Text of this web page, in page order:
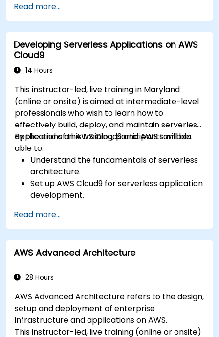
deployment processes using AWS Cloud9.
Integrate AWS services such as Lambda, EC2,
and S3 into DevOps workflows.
Utilize source control systems like GitHub or
GitLab within AWS Cloud9.
Read more...
Developing Serverless Applications on AWS
Cloud9
14 Hours
This instructor-led, live training in Maryland
(online or onsite) is aimed at intermediate-level
professionals who wish to learn how to
effectively build, deploy, and maintain serverless
applications on AWS Cloud9 and AWS Lambda.
By the end of this training, participants will be
able to:
Understand the fundamentals of serverless
architecture.
Set up AWS Cloud9 for serverless application
development.
applications using AWS Lambda.
Integrate AWS Lambda with other AWS
services such as API Gateway and S3.
Optimize serverless applications for
Read more...
AWS Advanced Architecture
28 Hours
AWS Advanced Architecture refers to the design,
setup and deployment of enterprise
infrastructure and applications on AWS.
This instructor-led, live training (online or onsite)